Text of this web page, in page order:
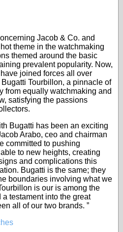
Jacob & Co. and
theme in the watchmaking
themed around the basic
prevalent popularity. Now,
joined forces all over
Tourbillon, a pinnacle of
from equally watchmaking and
satisfying the passions
Bugatti has been an exciting
Arabo, ceo and chairman
committed to pushing
to new heights, creating
and complications this
Bugatti is the same; they
boundaries involving what we
is our is among the
testament into the great
all of our two brands. ”